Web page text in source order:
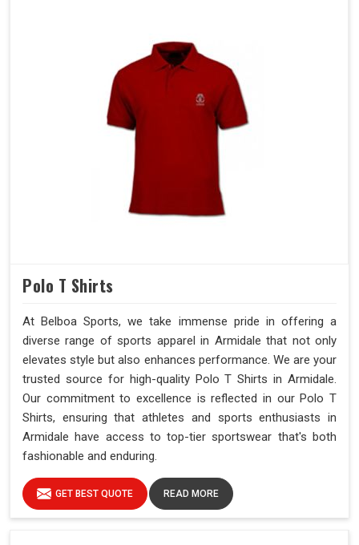
Polo T Shirts
At Belboa Sports, we take immense pride in offering a
diverse range of sports apparel in Armidale that not only
elevates style but also enhances performance. We are your
trusted source for high-quality Polo T Shirts in Armidale.
Our commitment to excellence is reflected in our Polo T
Shirts, ensuring that athletes and sports enthusiasts in
Armidale have access to top-tier sportswear that's both
fashionable and enduring.
GET BEST QUOTE READ MORE